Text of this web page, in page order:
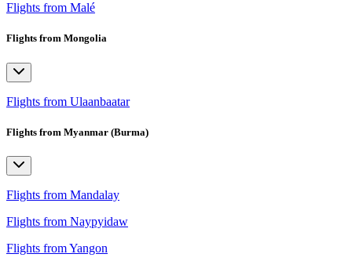
Flights from Malé
Flights from Mongolia
Flights from Ulaanbaatar
Flights from Myanmar (Burma)
Flights from Mandalay
Flights from Naypyidaw
Flights from Yangon